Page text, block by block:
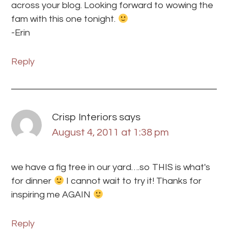
across your blog. Looking forward to wowing the
fam with this one tonight.
-Erin
Reply
Crisp Interiors says
August 4, 2011 at 1:38 pm
we have a fig tree in our yard….so THIS is what's
for dinner
I cannot wait to try it! Thanks for
inspiring me AGAIN
Reply